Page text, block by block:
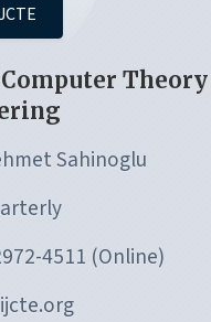
Theory
Sahinoglu
4511 (Online)